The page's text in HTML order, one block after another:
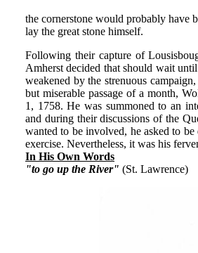
the cornerstone would probably have
lay the great stone himself.
Following their capture of
Amherst decided that should wait
weakened by the strenuous
but miserable passage of a month,
1, 1758. He was summoned to an
and during their discussions of the
wanted to be involved, he asked to
exercise. Nevertheless, it was his
In His Own Words
"to go up the River" (St. Lawrence)